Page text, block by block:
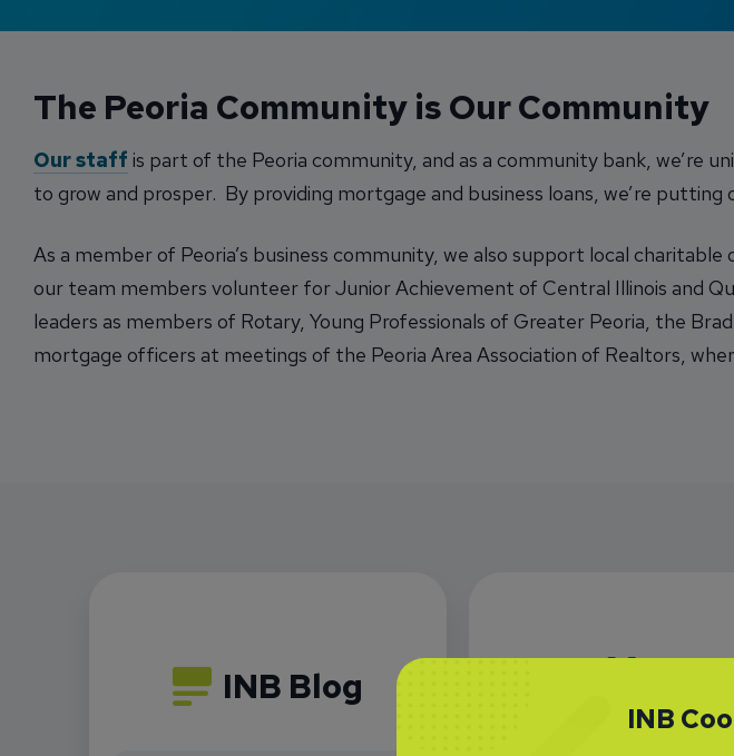
The Peoria Community is Our Community
Our staff is part of the Peoria community, and as a community bank, we’re
to grow and prosper. By providing mortgage and business loans, we’re
As a member of Peoria’s business community, we also support local
our team members volunteer for Junior Achievement of Central Illinois and
leaders as members of Rotary, Young Professionals of Greater Peoria, the
mortgage officers at meetings of the Peoria Area Association of Realtors,
INB Blog
INB